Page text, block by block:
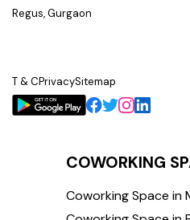
Regus, Gurgaon
T & CPrivacySitemap
COWORKING
Coworking Space in